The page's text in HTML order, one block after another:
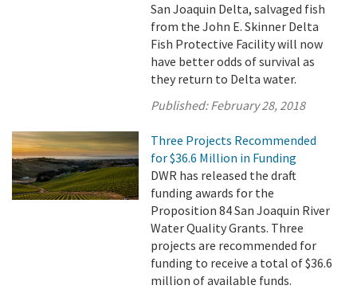
San Joaquin Delta, salvaged fish
from the John E. Skinner Delta
Fish Protective Facility will now
have better odds of survival as
they return to Delta water.
Published:February 28, 2018
Three Projects Recommended
for $36.6 Million in Funding
DWR has released the draft
funding awards for the
Proposition 84 San Joaquin River
Water Quality Grants. Three
projects are recommended for
funding to receive a total of $36.6
million of available funds.